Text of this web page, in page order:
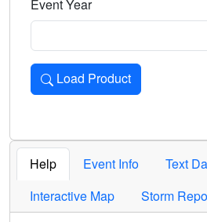
Event Year
Load Product
Loads the product for the
Help Event Info
Text
Interactive Map
Storm